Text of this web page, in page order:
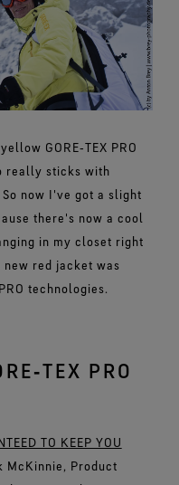
GORE‑TEX PRO
really sticks with
now I've got a slight
there's now a cool
in my closet right
red jacket was
technologies.
PRO
TO KEEP YOU
McKinnie, Product